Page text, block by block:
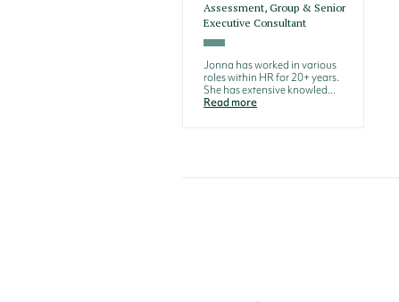
Assessment, Group & Senior
Executive Consultant
Jonna has worked in various
roles within HR for 20+ years.
She has extensive knowled...
Read more